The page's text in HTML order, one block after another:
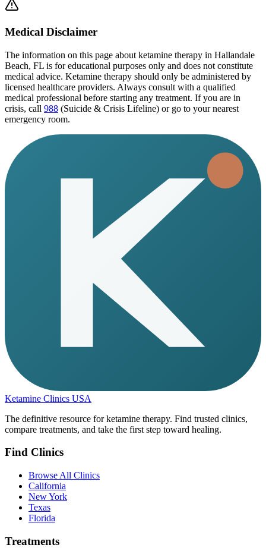
Medical Disclaimer
The information on this page about ketamine therapy in Hallandale
Beach, FL is for educational purposes only and does not constitute
medical advice. Ketamine therapy should only be administered by
licensed healthcare providers. Always consult with a qualified
medical professional before starting any treatment. If you are in
crisis, call 988 (Suicide & Crisis Lifeline) or go to your nearest
emergency room.
Ketamine Clinics USA
The definitive resource for ketamine therapy. Find trusted clinics,
compare treatments, and take the first step toward healing.
Find Clinics
Browse All Clinics
California
New York
Texas
Florida
Treatments